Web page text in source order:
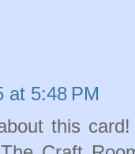
at 5:48 PM
this